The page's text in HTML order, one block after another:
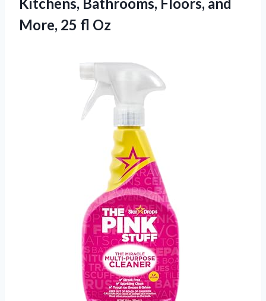
Kitchens, Bathrooms, Floors, and
More, 25 fl Oz